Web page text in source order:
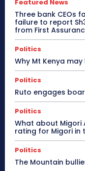
Featured News
Three bank CEOs
failure to report
from First
Politics
Why Mt Kenya
Politics
Ruto engages
Politics
What about Migori
rating for Migori in
Politics
The Mountain